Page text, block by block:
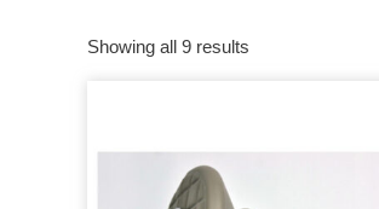
Showing all 9 results